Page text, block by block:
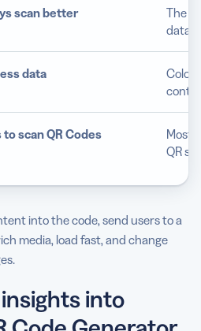
scan better
The
data
data
Color
scan QR Codes
Most
QR
into the code, send users to a
media, load fast, and change
into